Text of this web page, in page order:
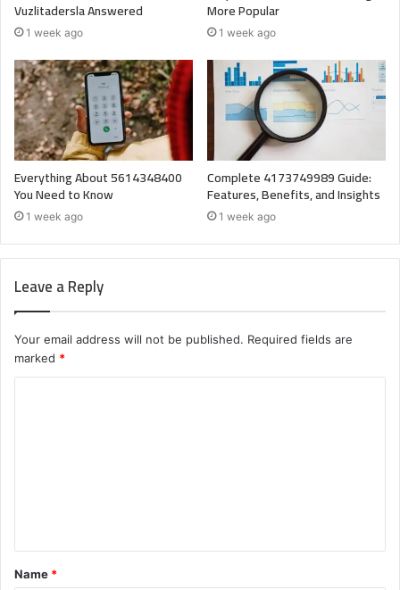
Vuzlitadersla Answered
1 week ago
More Popular
1 week ago
Everything About 5614348400
You Need to Know
1 week ago
Complete 4173749989 Guide:
Features, Benefits, and Insights
1 week ago
Leave a Reply
Your email address will not be published. Required fields are
marked *
t
*
Name *